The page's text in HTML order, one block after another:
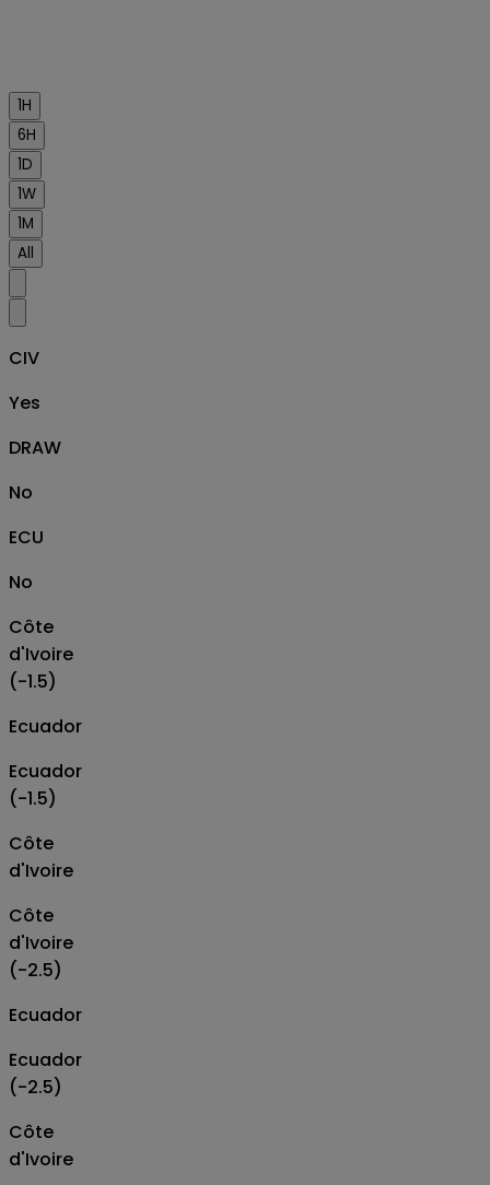
1H
6H
1D
1W
1M
All
CIV
Yes
DRAW
No
ECU
No
Côte
d'Ivoire
(-1.5)
Ecuador
Ecuador
(-1.5)
Côte
d'Ivoire
Côte
d'Ivoire
(-2.5)
Ecuador
Ecuador
(-2.5)
Côte
d'Ivoire